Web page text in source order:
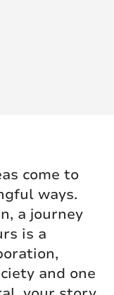
come to
ways.
a journey
is a
and one